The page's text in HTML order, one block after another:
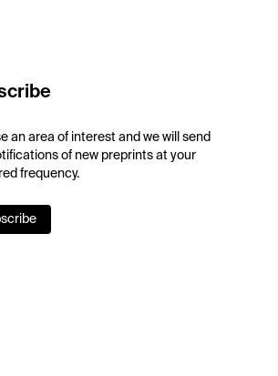
an area of interest and we will send
of new preprints at your
frequency.